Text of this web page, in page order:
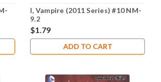
I, Vampire (2011 Series) #10 NM-
9.2
$1.79
ADD TO CART